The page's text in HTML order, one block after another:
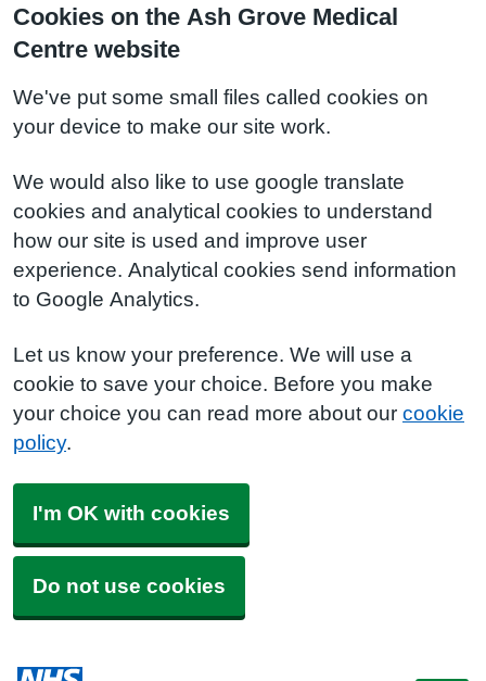
Cookies on the Ash Grove Medical
Centre website
We've put some small files called cookies on
your device to make our site work.
We would also like to use google translate
cookies and analytical cookies to understand
how our site is used and improve user
experience. Analytical cookies send information
to Google Analytics.
Let us know your preference. We will use a
cookie to save your choice. Before you make
your choice you can read more about our cookie
policy.
I'm OK with cookies
Do not use cookies